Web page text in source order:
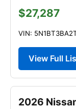
$27,287
VIN:
View Full
2026